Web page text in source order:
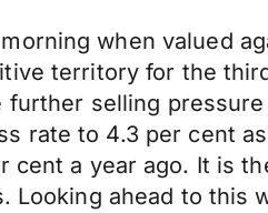
when valued
territory for the
selling
rate to 4.3 per cent
cent a year ago. It is
ahead to this